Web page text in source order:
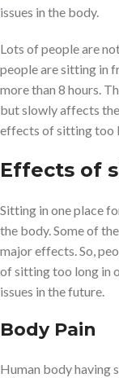
issues in the body.
Lots of people are
people are sitting in
more than 8 hours.
but slowly affects
effects of sitting too
Effects of
Sitting in one place
the body. Some of
major effects. So,
of sitting too long in
issues in the future.
Body Pain
Human body having